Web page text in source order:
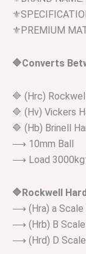
⚜️PREMIUM
🔷Converts
🔷 (Hrc)
🔷 (Hv) Vickers
🔷 (Hb) Brinell
⟶ 10mm Ball
⟶ Load
🔷Rockwell
⟶ (Hra) a Scale
⟶ (Hrb) B Scale
⟶ (Hrd) D Scale